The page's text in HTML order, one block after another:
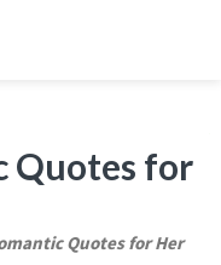
Quotes for
Quotes for Her